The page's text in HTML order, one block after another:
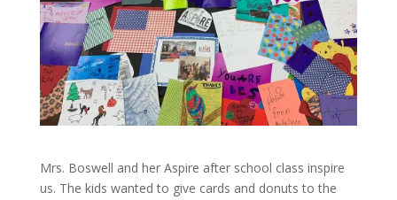
Mrs. Boswell and her Aspire after school class inspire
us. The kids wanted to give cards and donuts to the